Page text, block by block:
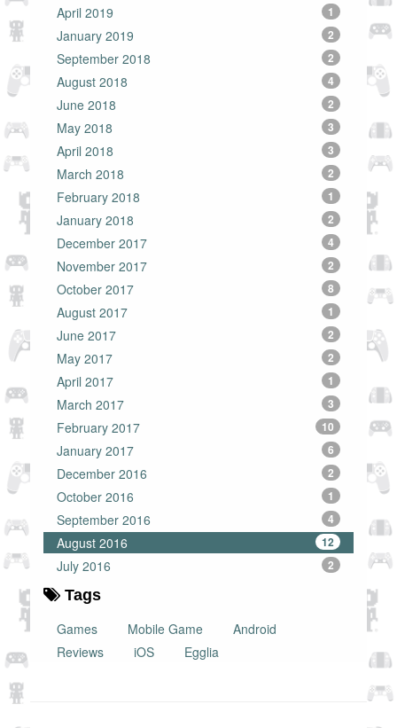
April 2019 1
January 2019 2
September 2018 2
August 2018 4
June 2018 2
May 2018 3
April 2018 3
March 2018 2
February 2018 1
January 2018 2
December 2017 4
November 2017 2
October 2017 8
August 2017 1
June 2017 2
May 2017 2
April 2017 1
March 2017 3
February 2017 10
January 2017 6
December 2016 2
October 2016 1
September 2016 4
August 2016 12
July 2016 2
Tags
Games
Mobile Game
Android
Reviews
iOS Egglia